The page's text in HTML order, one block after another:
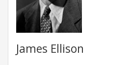
James Ellison